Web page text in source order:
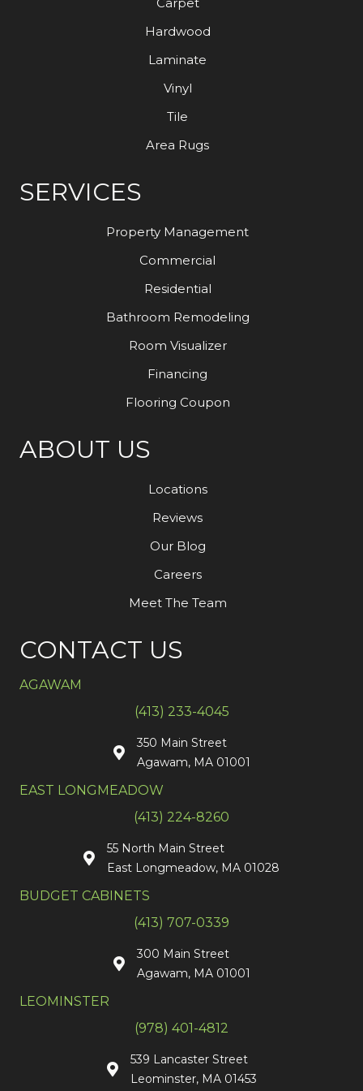
Hardwood
Laminate
Vinyl
Tile
Area Rugs
SERVICES
Property Management
Commercial
Residential
Bathroom Remodeling
Room Visualizer
Financing
Flooring Coupon
ABOUT US
Locations
Reviews
Our Blog
Careers
Meet The Team
CONTACT US
AGAWAM
(413) 233-4045
350 Main Street
Agawam, MA 01001
EAST LONGMEADOW
(413) 224-8260
55 North Main Street
East Longmeadow, MA 01028
BUDGET CABINETS
(413) 707-0339
300 Main Street
Agawam, MA 01001
LEOMINSTER
(978) 401-4812
539 Lancaster Street
Leominster, MA 01453